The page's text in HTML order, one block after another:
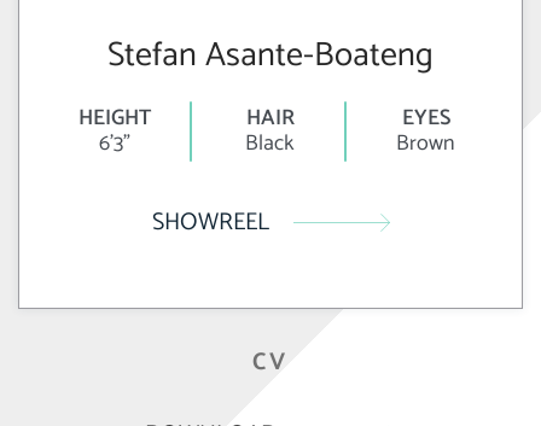
Stefan Asante-Boateng
HEIGHT
6'3"
HAIR
Black
EYES
Brown
SHOWREEL
CV